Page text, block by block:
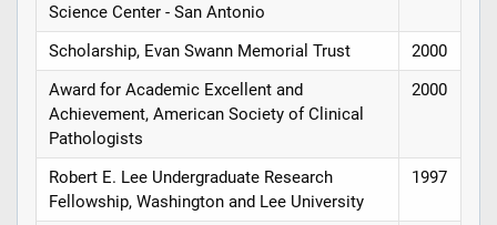
Science Center - San Antonio
Scholarship, Evan Swann Memorial Trust
2000
Award for Academic Excellent and
Achievement, American Society of Clinical
Pathologists
2000
Robert E. Lee Undergraduate Research
Fellowship, Washington and Lee University
1997